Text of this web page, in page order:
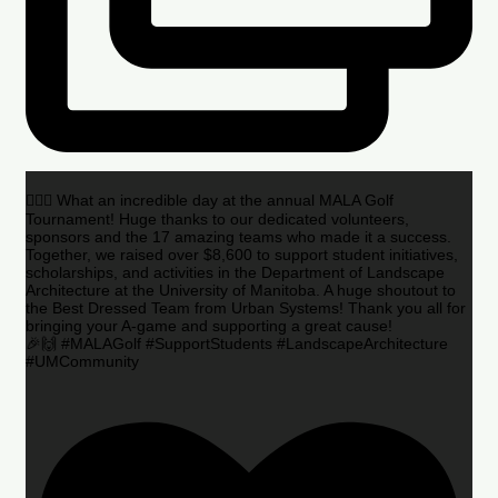
🏌️‍♂️🌟 What an incredible day at the annual MALA Golf
Tournament! Huge thanks to our dedicated volunteers,
sponsors and the 17 amazing teams who made it a success.
Together, we raised over $8,600 to support student initiatives,
scholarships, and activities in the Department of Landscape
Architecture at the University of Manitoba. A huge shoutout to
the Best Dressed Team from Urban Systems! Thank you all for
bringing your A-game and supporting a great cause!
🎉🙌 #MALAGolf #SupportStudents #LandscapeArchitecture
#UMCommunity